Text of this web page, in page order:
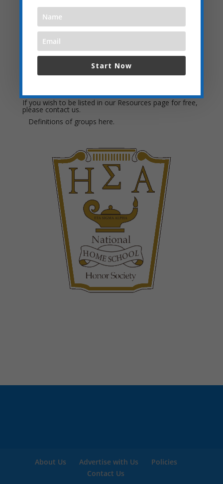
Vivi’s Brass Lessons
Local Field Trip Ideas:
Want to check groups in another city? Click
If you wish to be listed in our Resources page for free,
please contact us.
Definitions of groups here.
About Us Advertise with Us
Policies
Contact Us
Start Now